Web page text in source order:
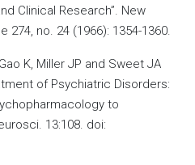
Clinical Research”. New
274, no. 24 (1966): 1354-1360.
K, Miller JP and Sweet JA
of Psychiatric Disorders:
to
13:108. doi: